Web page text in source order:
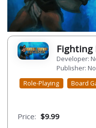
Fighting
Developer:
Publisher:
Role-Playing
Board
Price: $9.99